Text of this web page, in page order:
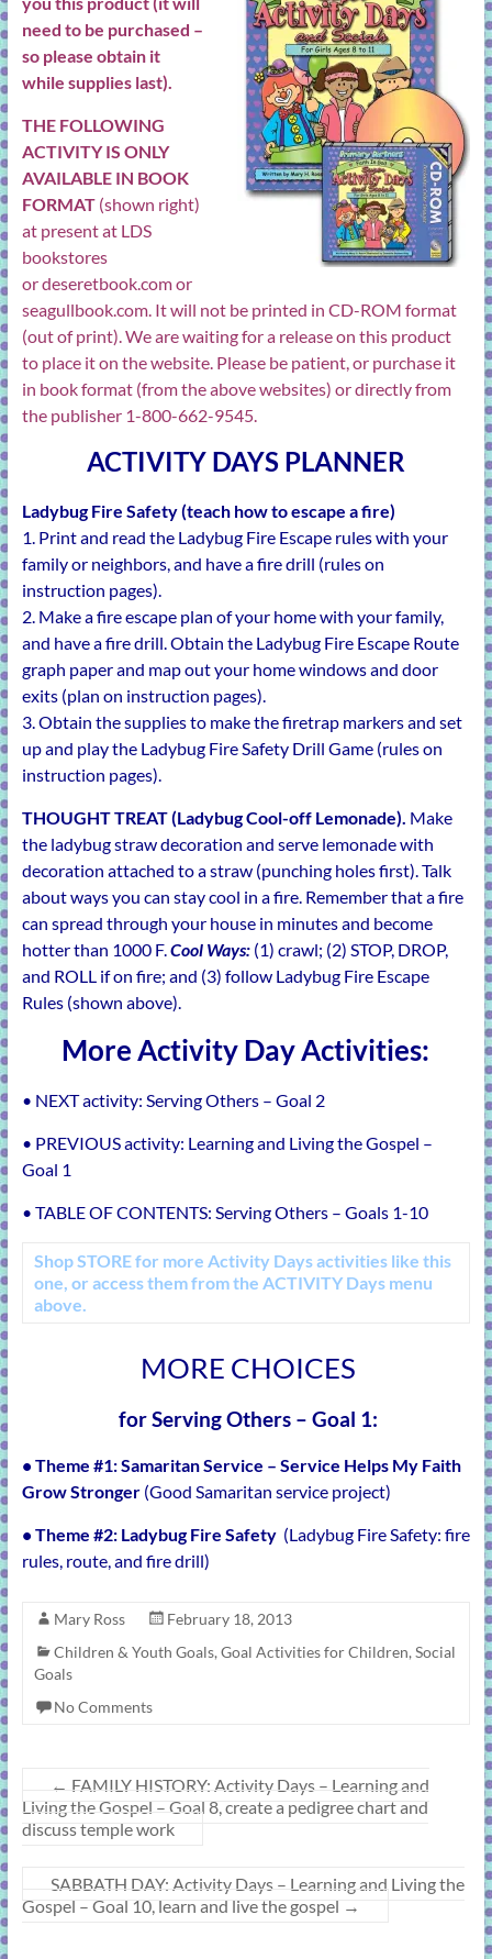
need to be purchased –
so please obtain it
while supplies last).
THE FOLLOWING
ACTIVITY IS ONLY
AVAILABLE IN BOOK
FORMAT(shown right)
at present at LDS
bookstores
ordeseretbook.comor
seagullbook.com. It will not be printed in CD-ROM format
(out of print). We are waiting for a release on this product
to place it on the website. Please be patient, or purchase it
in book format (from the above websites) or directly from
the publisher 1-800-662-9545.
ACTIVITY DAYS PLANNER
Ladybug Fire Safety (teach how to escape a fire)
1. Print and read the Ladybug Fire Escape rules with your
family or neighbors, and have a fire drill (rules on
instruction pages).
2. Make a fire escape plan of your home with your family,
and have a fire drill. Obtain the Ladybug Fire Escape Route
graph paper and map out your home windows and door
exits (plan on instruction pages).
3. Obtain the supplies to make the firetrap markers and set
up and play the Ladybug Fire Safety Drill Game (rules on
instruction pages).
THOUGHT TREAT (Ladybug Cool-off Lemonade). Make
the ladybug straw decoration and serve lemonade with
decoration attached to a straw (punching holes first). Talk
about ways you can stay cool in a fire. Remember that a fire
can spread through your house in minutes and become
hotter than 1000 F. Cool Ways: (1) crawl; (2) STOP, DROP,
and ROLL if on fire; and (3) follow Ladybug Fire Escape
Rules (shown above).
More Activity Day Activities:
• NEXT activity: Serving Others – Goal 2
• PREVIOUS activity: Learning and Living the Gospel –
Goal 1
• TABLE OF CONTENTS: Serving Others – Goals 1-10
Shop STOREfor more Activity Days activities like this
one, or access them from the ACTIVITY Days menu
above.
MORE CHOICES
for Serving Others – Goal 1:
• Theme #1:Samaritan Service – Service Helps My Faith
Grow Stronger (Good Samaritan service project)
• Theme #2: Ladybug Fire Safety(Ladybug Fire Safety: fire
rules, route, and fire drill)
Mary Ross
February 18, 2013
Children & Youth Goals, Goal Activities for Children, Social
Goals
No Comments
← FAMILY HISTORY: Activity Days – Learning and
Living the Gospel – Goal 8, create a pedigree chart and
discuss temple work
SABBATH DAY: Activity Days – Learning and Living the
Gospel – Goal 10, learn and live the gospel →